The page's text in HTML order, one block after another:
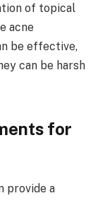
of topical
acne
be effective,
can be harsh
for
provide a